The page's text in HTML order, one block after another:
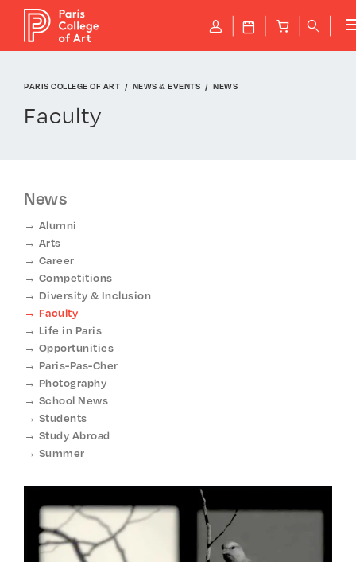
P J B q
PARIS COLLEGE OF ART NEWS & EVENTS NEWS
Faculty
News
Alumni
Arts
Career
Competitions
Diversity & Inclusion
Faculty
Life in Paris
Opportunities
Paris-Pas-Cher
Photography
School News
Students
Study Abroad
Summer
Cookies management panel